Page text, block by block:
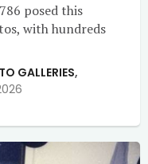
posed this
with hundreds
GALLERIES,